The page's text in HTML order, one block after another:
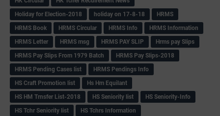
Holiday for Election-2018
holiday on 17-8-18
HRMS
HRMS Book
HRMS Circular HRMS Info
HRMS Information
HRMS Letter
HRMS msg HRMS PAY SLIP
Hrms pay Slips
HRMS Pay Slips From 1979 Batch
HRMS Pay Slips-2018
HRMS Pending Cases list
HRMS Pendings Info
HS Craft Promotion list
Hs Hm Equilant
HS HM Trnsfer List-2018
HS Seniority list
HS Seniority-Info
HS Tchr Seniority list
HS Tchrs Information